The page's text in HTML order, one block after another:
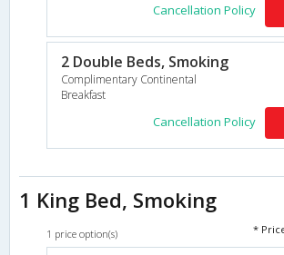
Cancellation Policy
2 Double Beds, Smoking
Complimentary Continental
Breakfast
Cancellation Policy
1 King Bed, Smoking
1 price option(s) *